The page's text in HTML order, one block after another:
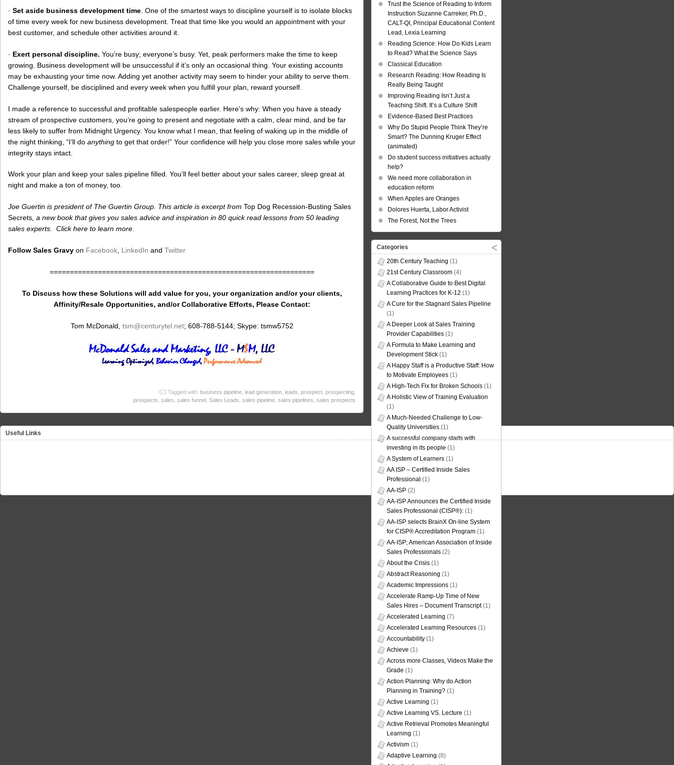
· Set aside business development time . One of the smartest ways to discipline yourself is to isolate blocks
of time every week for new business development. Treat that time like you would an appointment with your
best customer, and schedule other activities around it.
· Exert personal discipline. You’re busy; everyone’s busy. Yet, peak performers make the time to keep
growing. Business development will be unsuccessful if it’s only an occasional thing. Your existing accounts
may be exhausting your time now. Adding yet another activity may seem to hinder your ability to serve them.
Challenge yourself, be disciplined and every week when you fulfill your plan, reward yourself.
I made a reference to successful and profitable salespeople earlier. Here’s why: When you have a steady
stream of prospective customers, you’re going to present and negotiate with a calm, clear mind, and be far
less likely to suffer from Midnight Urgency. You know what I mean, that feeling of waking up in the middle of
the night thinking, “I’ll do anything to get that order!” Your confidence will help you close more sales while your
integrity stays intact.
Work your plan and keep your sales pipeline filled. You’ll feel better about your sales career, sleep great at
night and make a ton of money, too.
Joe Guertin is president of The Guertin Group. This article is excerpt from Top Dog Recession-Busting Sales
Secrets, a new book that gives you sales advice and inspiration in 80 quick read lessons from 50 leading
sales experts. Click here to learn more.
Follow Sales Gravy on Facebook LinkedIn and Twitter
==================================================================
To Discuss how these Solutions will add value for you, your organization and/or your clients,
Affinity/Resale Opportunities, and/or Collaborative Efforts, Please Contact:
Tom McDonald, tsm@centurytel.net; 608-788-5144; Skype: tsmw5752
Tagged with: business pipeline, lead generation, leads, prospect, prospecting,
prospects, sales, sales funnel , Sales Leads, sales pipeline, sales pipelines, sales prospects
Trust the Science of Reading to Inform
Instruction Suzanne Carreker, Ph.D.,
CALT-QI, Principal Educational Content
Lead, Lexia Learning
Reading Science: How Do Kids Learn
to Read? What the Science Says
Classical Education
Research Reading: How Reading Is
Really Being Taught
Improving Reading Isn’t Just a
Teaching Shift. It’s a Culture Shift
Evidence-Based Best Practices
Why Do Stupid People Think They’re
Smart? The Dunning Kruger Effect
(animated)
Do student success initiatives actually
help?
We need more collaboration in
education reform
When Apples are Oranges
Dolores Huerta, Labor Activist
The Forest, Not the Trees
Categories
20th Century Teaching (1)
21st Century Classroom (4)
A Collaborative Guide to Best Digital
Learning Practices for K-12 (1)
A Cure for the Stagnant Sales Pipeline
(1)
A Deeper Look at Sales Training
Provider Capabilities (1)
A Formula to Make Learning and
Development Stick (1)
A Happy Staff is a Productive Staff: How
to Motivate Employees (1)
A High-Tech Fix for Broken Schools (1)
A Holistic View of Training Evaluation
(1)
A Much-Needed Challenge to Low-
Quality Universities (1)
A successful company starts with
investing in its people (1)
A System of Learners (1)
AA ISP – Certified Inside Sales
Professional (1)
AA-ISP (2)
AA-ISP Announces the Certified Inside
Sales Professional (CISP®): (1)
AA-ISP selects BrainX On-line System
for CISP® Accreditation Program (1)
AA-ISP; American Association of Inside
Sales Professionals (2)
About the Crisis (1)
Abstract Reasoning (1)
Academic Impressions (1)
Accelerate Ramp-Up Time of New
Sales Hires – Document Transcript(1)
Accelerated Learning (7)
Accelerated Learning Resources (1)
Accountability (1)
Achieve (1)
Across more Classes, Videos Make the
Grade (1)
Action Planning: Why do Action
Planning in Training? (1)
Active Learning (1)
Active Learning VS. Lecture (1)
Active Retrieval Promotes Meaningful
Learning (1)
Activism (1)
Adaptive Learning (8)
Useful Links